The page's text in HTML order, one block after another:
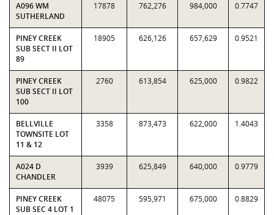
A096 WM
SUTHERLAND
17878 762,276 984,000 0.7747
PINEY CREEK
SUB SECT II LOT
89
18905 626,126 657,629 0.9521
PINEY CREEK
SUB SECT II LOT
100
2760 613,854 625,000 0.9822
BELLVILLE
TOWNSITE LOT
11 & 12
3358 873,473 622,000 1.4043
A024 D
CHANDLER
3939 625,849 640,000 0.9779
PINEY CREEK
SUB SEC 4 LOT 1
48075 595,971 675,000 0.8829